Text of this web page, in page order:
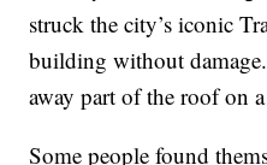
struck the city’s iconic
building without
away part of the roof on
Some people found